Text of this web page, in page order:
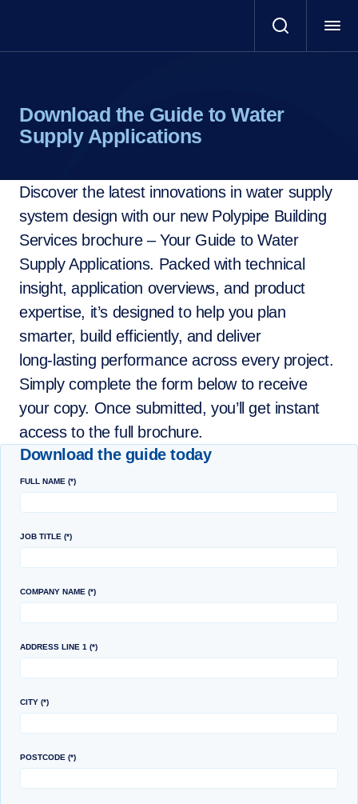
Download the Guide to Water
Supply Applications
Discover the latest innovations in water supply
system design with our new Polypipe Building
Services brochure – Your Guide to Water
Supply Applications. Packed with technical
insight, application overviews, and product
expertise, it’s designed to help you plan
smarter, build efficiently, and deliver
long‑lasting performance across every project.
Simply complete the form below to receive
your copy. Once submitted, you’ll get instant
access to the full brochure.
Download the guide today
FULL NAME
JOB TITLE
COMPANY NAME
ADDRESS LINE 1
CITY
POSTCODE